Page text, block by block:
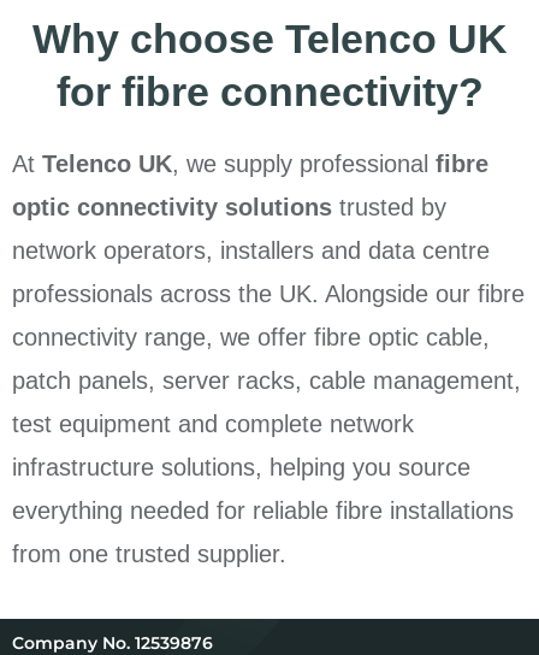
Why choose Telenco UK
for fibre connectivity?
At Telenco UK, we supply professional fibre
optic connectivity solutions trusted by
network operators, installers and data centre
professionals across the UK. Alongside our fibre
connectivity range, we offer fibre optic cable,
patch panels, server racks, cable management,
test equipment and complete network
infrastructure solutions, helping you source
everything needed for reliable fibre installations
from one trusted supplier.
12539876